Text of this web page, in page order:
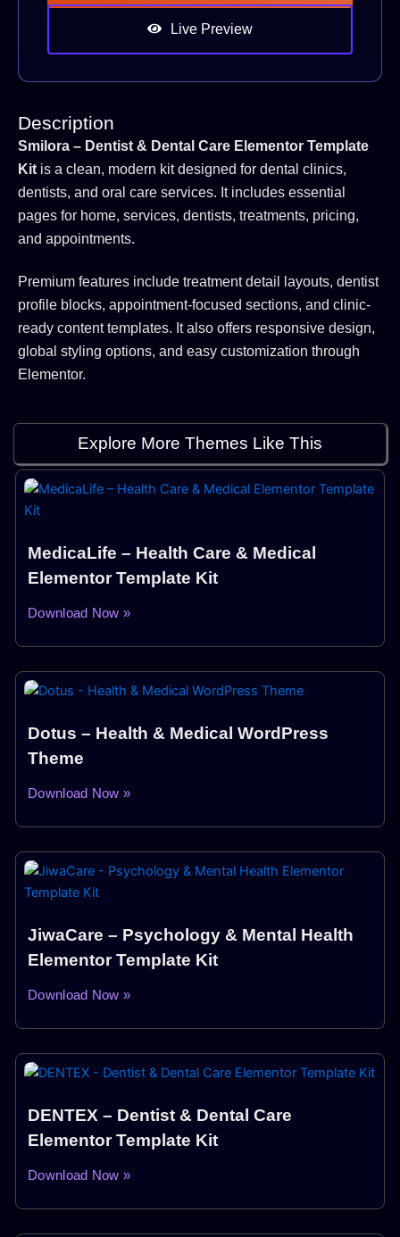
Live Preview
Description
Smilora – Dentist & Dental Care Elementor Template
Kit is a clean, modern kit designed for dental clinics,
dentists, and oral care services. It includes essential
pages for home, services, dentists, treatments, pricing,
and appointments.
Premium features include treatment detail layouts, dentist
profile blocks, appointment-focused sections, and clinic-
ready content templates. It also offers responsive design,
global styling options, and easy customization through
Elementor.
Explore More Themes Like This
MedicaLife – Health Care & Medical
Elementor Template Kit
Download Now »
Dotus – Health & Medical WordPress
Theme
Download Now »
JiwaCare – Psychology & Mental Health
Elementor Template Kit
Download Now »
DENTEX – Dentist & Dental Care
Elementor Template Kit
Download Now »